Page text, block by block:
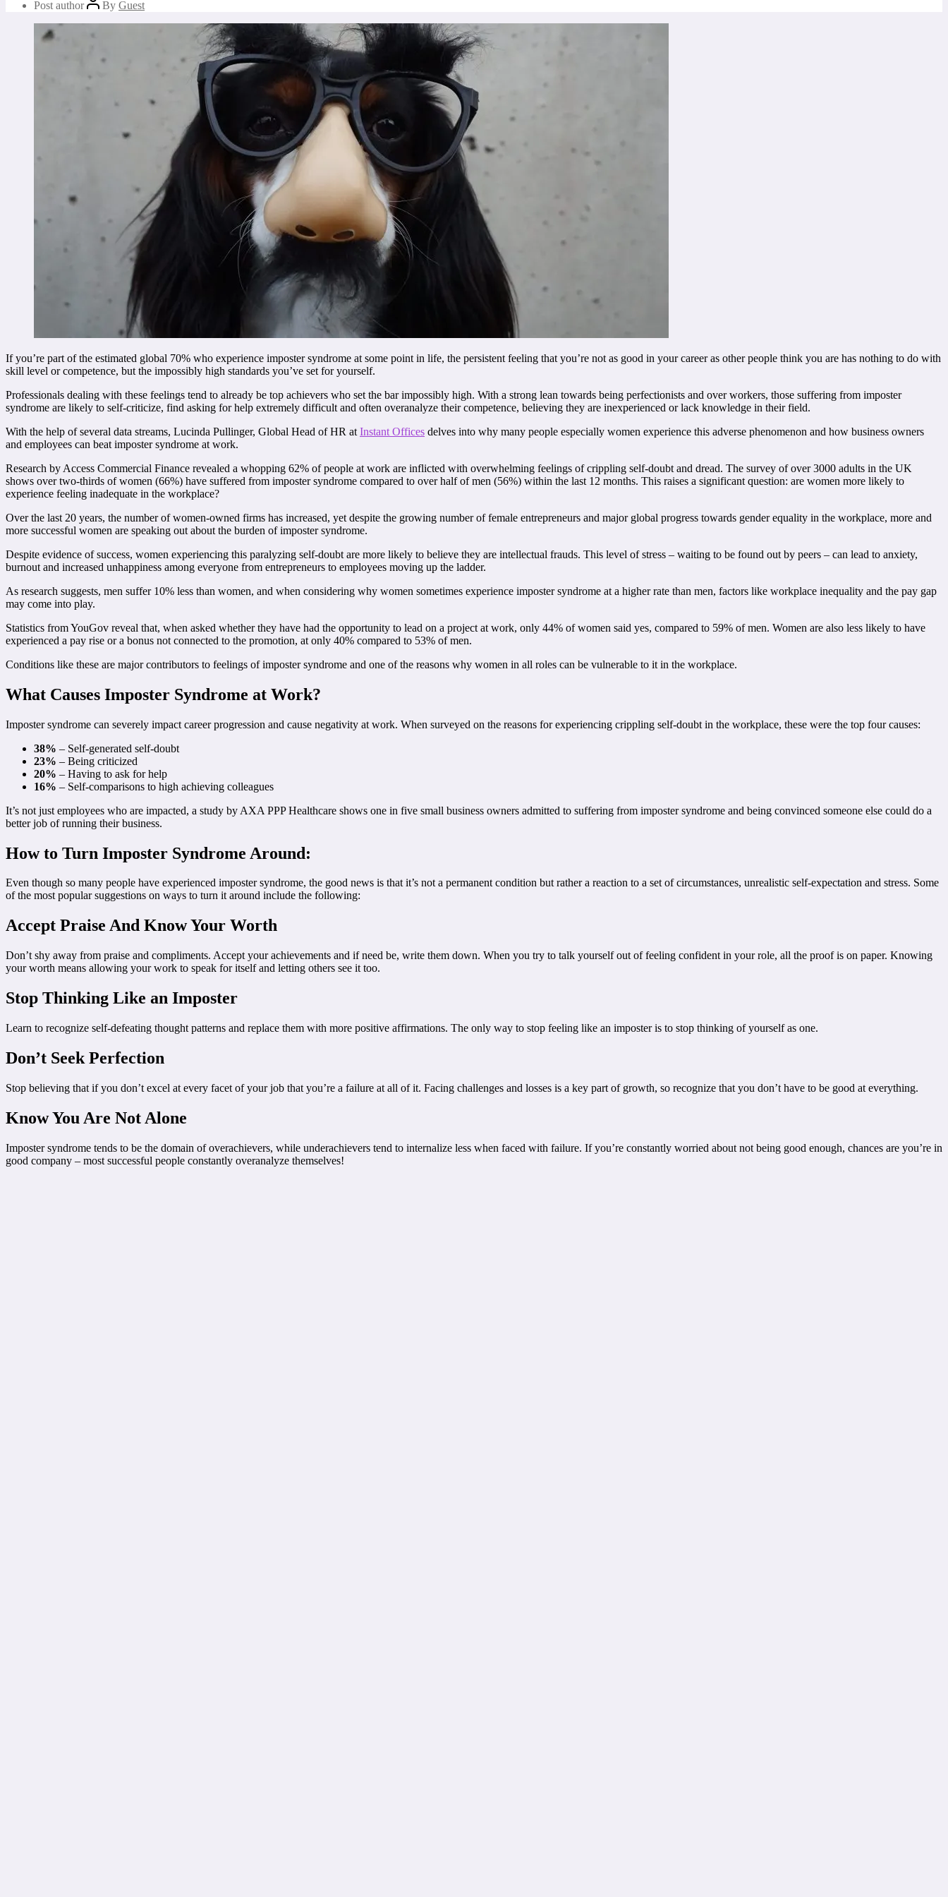
Post author By Guest
If you’re part of the estimated global 70% who experience imposter syndrome at some point in life, the persistent feeling that you’re not as good in your career as other people think you are has nothing to do with
skill level or competence, but the impossibly high standards you’ve set for yourself.
Professionals dealing with these feelings tend to already be top achievers who set the bar impossibly high. With a strong lean towards being perfectionists and over workers, those suffering from imposter
syndrome are likely to self-criticize, find asking for help extremely difficult and often overanalyze their competence, believing they are inexperienced or lack knowledge in their field.
With the help of several data streams, Lucinda Pullinger, Global Head of HR at Instant Offices delves into why many people especially women experience this adverse phenomenon and how business owners
and employees can beat imposter syndrome at work.
Research by Access Commercial Finance revealed a whopping 62% of people at work are inflicted with overwhelming feelings of crippling self-doubt and dread. The survey of over 3000 adults in the UK
shows over two-thirds of women (66%) have suffered from imposter syndrome compared to over half of men (56%) within the last 12 months. This raises a significant question: are women more likely to
experience feeling inadequate in the workplace?
Over the last 20 years, the number of women-owned firms has increased, yet despite the growing number of female entrepreneurs and major global progress towards gender equality in the workplace, more and
more successful women are speaking out about the burden of imposter syndrome.
Despite evidence of success, women experiencing this paralyzing self-doubt are more likely to believe they are intellectual frauds. This level of stress – waiting to be found out by peers – can lead to anxiety,
burnout and increased unhappiness among everyone from entrepreneurs to employees moving up the ladder.
As research suggests, men suffer 10% less than women, and when considering why women sometimes experience imposter syndrome at a higher rate than men, factors like workplace inequality and the pay gap
may come into play.
Statistics from YouGov reveal that, when asked whether they have had the opportunity to lead on a project at work, only 44% of women said yes, compared to 59% of men. Women are also less likely to have
experienced a pay rise or a bonus not connected to the promotion, at only 40% compared to 53% of men.
Conditions like these are major contributors to feelings of imposter syndrome and one of the reasons why women in all roles can be vulnerable to it in the workplace.
What Causes Imposter Syndrome at Work?
Imposter syndrome can severely impact career progression and cause negativity at work. When surveyed on the reasons for experiencing crippling self-doubt in the workplace, these were the top four causes:
38% – Self-generated self-doubt
23% – Being criticized
20% – Having to ask for help
16% – Self-comparisons to high achieving colleagues
It’s not just employees who are impacted, a study by AXA PPP Healthcare shows one in five small business owners admitted to suffering from imposter syndrome and being convinced someone else could do a
better job of running their business.
How to Turn Imposter Syndrome Around:
Even though so many people have experienced imposter syndrome, the good news is that it’s not a permanent condition but rather a reaction to a set of circumstances, unrealistic self-expectation and stress. Some
of the most popular suggestions on ways to turn it around include the following:
Accept Praise And Know Your Worth
Don’t shy away from praise and compliments. Accept your achievements and if need be, write them down. When you try to talk yourself out of feeling confident in your role, all the proof is on paper. Knowing
your worth means allowing your work to speak for itself and letting others see it too.
Stop Thinking Like an Imposter
Learn to recognize self-defeating thought patterns and replace them with more positive affirmations. The only way to stop feeling like an imposter is to stop thinking of yourself as one.
Don’t Seek Perfection
Stop believing that if you don’t excel at every facet of your job that you’re a failure at all of it. Facing challenges and losses is a key part of growth, so recognize that you don’t have to be good at everything.
Know You Are Not Alone
Imposter syndrome tends to be the domain of overachievers, while underachievers tend to internalize less when faced with failure. If you’re constantly worried about not being good enough, chances are you’re in
good company – most successful people constantly overanalyze themselves!